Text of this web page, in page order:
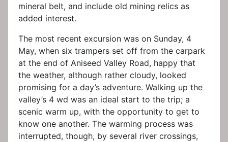
mineral belt, and include old mining relics as
added interest.
The most recent excursion was on Sunday, 4
May, when six trampers set off from the carpark
at the end of Aniseed Valley Road, happy that
the weather, although rather cloudy, looked
promising for a day’s adventure. Walking up the
valley’s 4 wd was an ideal start to the trip; a
scenic warm up, with the opportunity to get to
know one another. The warming process was
interrupted, though, by several river crossings,